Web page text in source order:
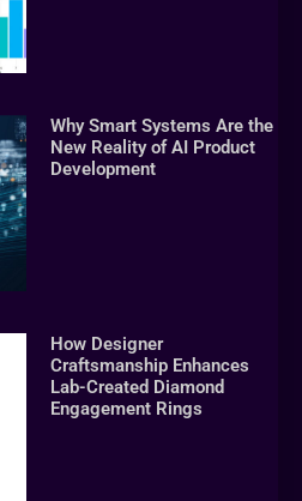
Why Smart Systems Are the
New Reality of AI Product
Development
How Designer
Craftsmanship Enhances
Lab-Created Diamond
Engagement Rings